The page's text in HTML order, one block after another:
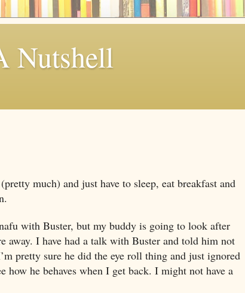
Nutshell
much) and just have to sleep, eat breakfast and
with Buster, but my buddy is going to look after
away. I have had a talk with Buster and told him not
pretty sure he did the eye roll thing and just ignored
how he behaves when I get back. I might not have a